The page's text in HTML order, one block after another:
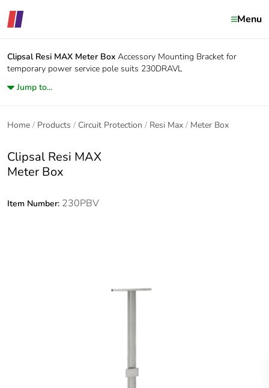
Menu
Clipsal Resi MAX Meter Box Accessory Mounting Bracket for
temporary power service pole suits 230DRAVL
Jump to...
Home Products Circuit Protection Resi Max Meter Box
Clipsal Resi MAX
Meter Box
Item Number: 230PBV